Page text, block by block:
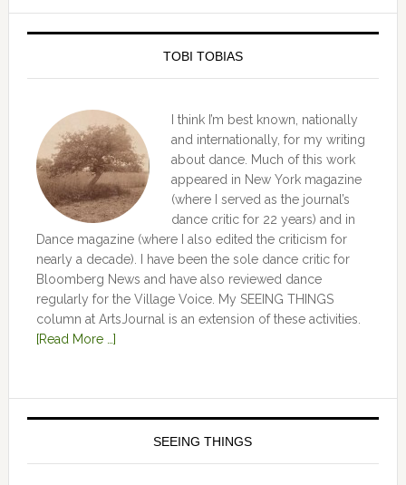
TOBI TOBIAS
I think I’m best known, nationally
and internationally, for my writing
about dance. Much of this work
appeared in New York magazine
(where I served as the journal’s
dance critic for 22 years) and in
Dance magazine (where I also edited the criticism for
nearly a decade). I have been the sole dance critic for
Bloomberg News and have also reviewed dance
regularly for the Village Voice. My SEEING THINGS
column at ArtsJournal is an extension of these activities.
[Read More …]
SEEING THINGS